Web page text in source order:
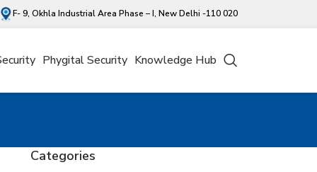
F- 9, Okhla Industrial Area Phase – I, New Delhi -110 020
Phygital Security Knowledge Hub
Categories